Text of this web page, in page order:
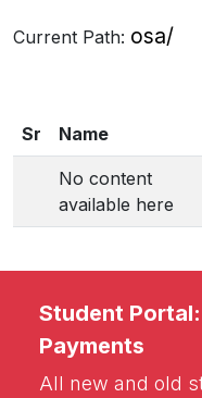
Current Path: osa/
Sr Name
No content
available here
Student
Payments
All new and old